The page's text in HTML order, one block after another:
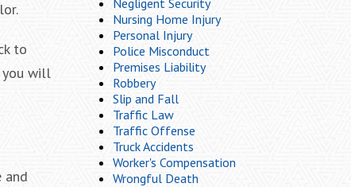
to
you will
and
Negligent Security
Nursing Home Injury
Personal Injury
Police Misconduct
Premises Liability
Robbery
Slip and Fall
Traffic Law
Traffic Offense
Truck Accidents
Worker's Compensation
Wrongful Death